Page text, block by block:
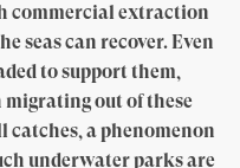
commercial extraction
seas can recover. Even
to support them,
out of these
catches, a phenomenon
underwater parks are